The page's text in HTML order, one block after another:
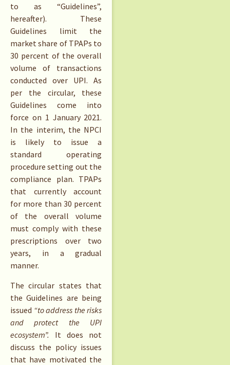
to as “Guidelines”,
hereafter). These
Guidelines limit the
market share of TPAPs to
30 percent of the overall
volume of transactions
conducted over UPI. As
per the circular, these
Guidelines come into
force on 1 January 2021.
In the interim, the NPCI
is likely to issue a
standard operating
procedure setting out the
compliance plan. TPAPs
that currently account
for more than 30 percent
of the overall volume
must comply with these
prescriptions over two
years, in a gradual
manner.
The circular states that
the Guidelines are being
issued “to address the risks
and protect the UPI
ecosystem”. It does not
discuss the policy issues
that have motivated the